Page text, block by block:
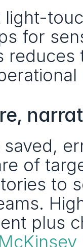
light-
for
saved,
of
to
plus
McKinsey